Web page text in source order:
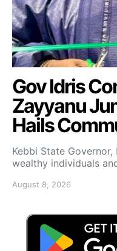
Gov Idris
Zayyanu
Hails
Kebbi State
wealthy individuals
August 8, 2026